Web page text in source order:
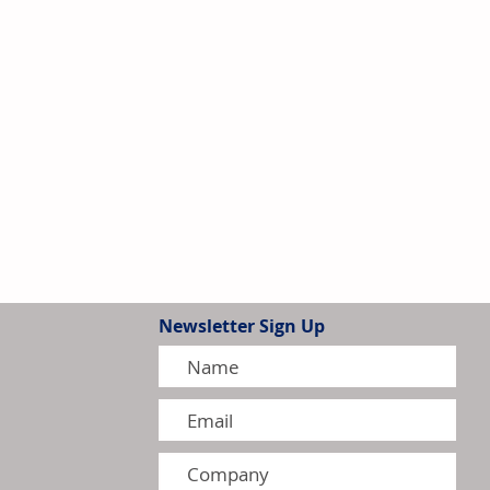
Newsletter Sign Up